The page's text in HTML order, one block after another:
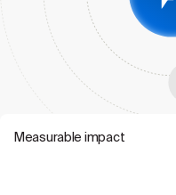
Measurable impact